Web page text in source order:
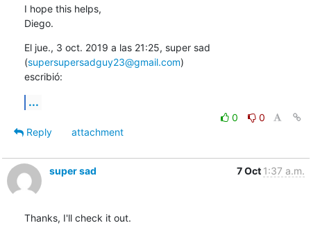
I hope this helps,
Diego.
El jue., 3 oct. 2019 a las 21:25, super sad
(supersupersadguy23@gmail.com)
escribió:
...
0
0
Reply
attachment
super sad 7 Oct 1:37 a.m.
Thanks, I'll check it out.